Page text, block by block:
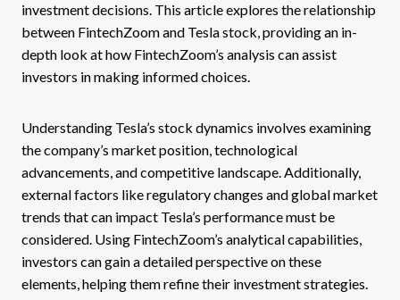
investment decisions. This article explores the relationship
between FintechZoom and Tesla stock, providing an in-
depth look at how FintechZoom’s analysis can assist
investors in making informed choices.
Understanding Tesla’s stock dynamics involves examining
the company’s market position, technological
advancements, and competitive landscape. Additionally,
external factors like regulatory changes and global market
trends that can impact Tesla’s performance must be
considered. Using FintechZoom’s analytical capabilities,
investors can gain a detailed perspective on these
elements, helping them refine their investment strategies.